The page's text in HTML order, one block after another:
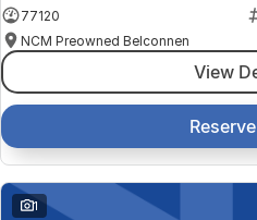
77120
NCM Preowned Belconnen
View
1